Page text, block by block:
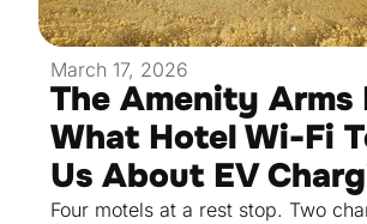
March 17, 2026
The Amenity Arms
What Hotel Wi-Fi
Us About EV
Four motels at a rest stop. Two